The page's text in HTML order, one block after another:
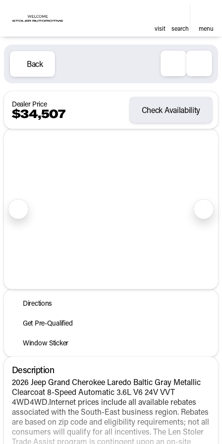
visit search menu
Back
Dealer Price
$34,507 Check Availability
Directions
Get Pre-Qualified
Window Sticker
Description
2026 Jeep Grand Cherokee Laredo Baltic Gray Metallic
Clearcoat 8-Speed Automatic 3.6L V6 24V VVT
4WD4WD.Internet prices include all available rebates
associated with the South-East business region. Rebates
are based on zip code and eligibility requirements; not all
consumers will qualify for all incentives. The Len Stoler
Trade Assist program is contingent upon an on-site